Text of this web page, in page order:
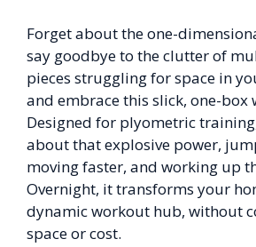
Forget about the one-
say goodbye to the clutter of
pieces struggling for space in
and embrace this slick, one-box
Designed for plyometric
about that explosive power,
moving faster, and working up
Overnight, it transforms your
dynamic workout hub, without
space or cost.